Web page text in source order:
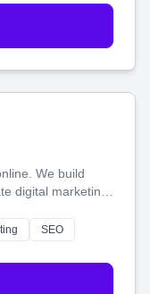
We build
digital marketing
you make more
SEO